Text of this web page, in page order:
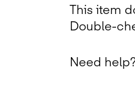
This item
Double-
Need